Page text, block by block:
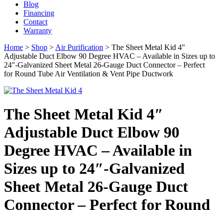
Blog
Financing
Contact
Warranty
Home > Shop > Air Purification > The Sheet Metal Kid 4″
Adjustable Duct Elbow 90 Degree HVAC – Available in Sizes up to
24″-Galvanized Sheet Metal 26-Gauge Duct Connector – Perfect
for Round Tube Air Ventilation & Vent Pipe Ductwork
The Sheet Metal Kid 4″
Adjustable Duct Elbow 90
Degree HVAC – Available in
Sizes up to 24″-Galvanized
Sheet Metal 26-Gauge Duct
Connector – Perfect for Round